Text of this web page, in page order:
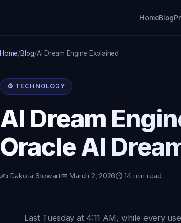
HomeBlog
Home/Blog/AI Dream Engine Explained
⚙️ TECHNOLOGY
AI Dream
Oracle AI
✍️ Dakota Stewart📅 March 2, 2026⏱️ 14 min read
Last Tuesday at 4:11 AM, while every